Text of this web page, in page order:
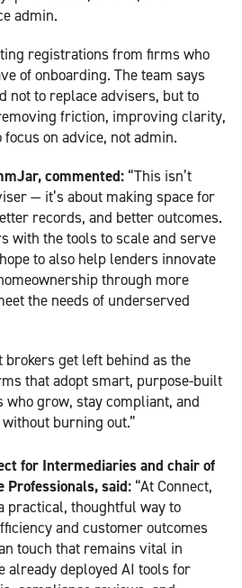
admin.
registrations from firms who
of onboarding. The team says
not to replace advisers, but to
friction, improving clarity,
on advice, not admin.
commented: “This isn’t
— it’s about making space for
records, and better outcomes.
with the tools to scale and serve
to also help lenders innovate
through more
the needs of underserved
brokers get left behind as the
that adopt smart, purpose-built
who grow, stay compliant, and
burning out.”
for Intermediaries and chair of
Professionals, said: “At Connect,
practical, thoughtful way to
and customer outcomes
touch that remains vital in
already deployed AI tools for